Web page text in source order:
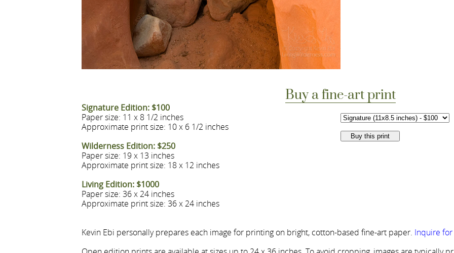
Buy a fine-art print
Signature Edition: $100
Paper size: 11 x 8 1/2 inches
Approximate print size: 10 x 6 1/2 inches
Wilderness Edition: $250
Paper size: 19 x 13 inches
Approximate print size: 18 x 12 inches
Living Edition: $1000
Paper size: 36 x 24 inches
Approximate print size: 36 x 24 inches
Kevin Ebi personally prepares each image for printing on bright, cotton-based fine-art paper. Inquire